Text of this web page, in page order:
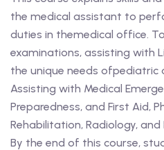
the medical assistant to
duties in themedical office.
examinations, assisting with
the unique needs
Assisting with Medical
Preparedness, and First Aid,
Rehabilitation, Radiology, and
By the end of this course,